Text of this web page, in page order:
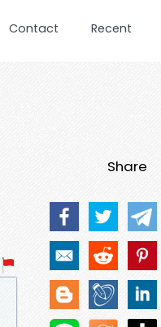
Contact Recent
Share